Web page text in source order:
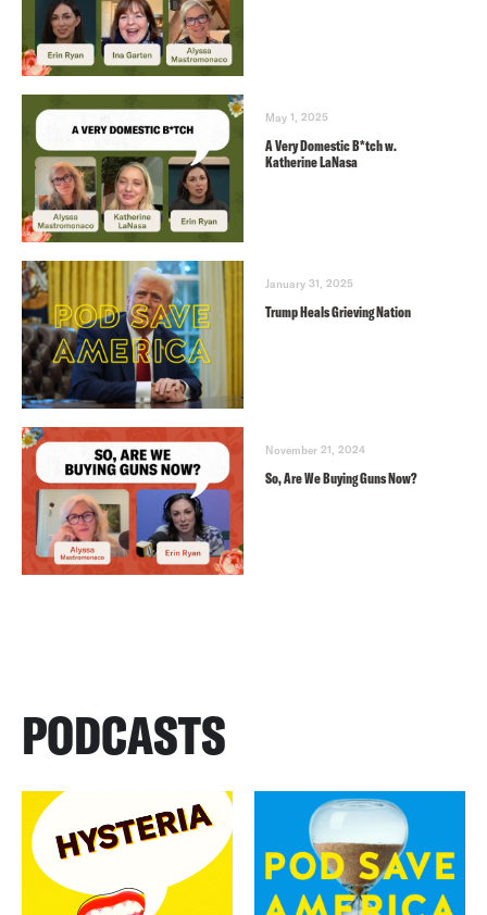
May 1, 2025
A Very Domestic B*tch w.
Katherine LaNasa
January 31, 2025
Trump Heals Grieving Nation
November 21, 2024
So, Are We Buying Guns Now?
PODCASTS